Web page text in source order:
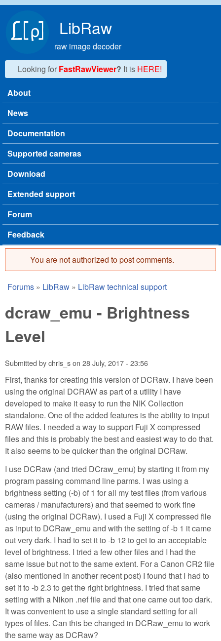
LibRaw
raw image decoder
Looking for FastRawViewer? It is HERE!
Main menu
About
News
Documentation
Supported cameras
Download
Extended support
Forum
Feedback
Error message
You are not authorized to post comments.
You are here
Forums » LibRaw » LibRaw technical support
dcraw_emu - Brightness
Level
Submitted bychris_son 28 July, 2017 - 23:56
First, thanks for creating this version of DCRaw. I have been
using the original DCRAW as part of a utility I have
developed to make it easy to run the NIK Collection
standalone. One of the added features is the ability to input
RAW files. I needed a way to support Fuji X compressed
files and this is probably the best and easiest way to do that.
It also seems to be quicker than the original DCRaw.
I use DCRaw (and tried DCraw_emu) by starting it from my
program passing command line parms. I was using a
brightness setting (-b) of 1 for all my test files (from various
cameras / manufacturers) and that seemed to work fine
(using the original DCRaw). I used a Fuji X compressed file
as input to DCRaw_emu and with the setting of -b 1 it came
out very dark. I had to set it to -b 12 to get to an acceptable
level of brightness. I tried a few other files and I had the
same issue but not to the same extent. For a Canon CR2 file
(also mentioned in another recent post) I found that I had to
set it to -b 2.3 to get the right brightness. I tried that same
setting with a Nikon .nef file and that one came out too dark.
It was convenient to use a single standard setting for all
types of files. Can this be changed in DCRaw_emu to work
the same way as DCRaw?